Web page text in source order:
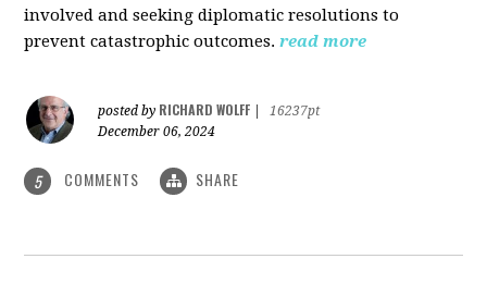
involved and seeking diplomatic resolutions to
prevent catastrophic outcomes. read more
posted by RICHARD WOLFF
16237pt
December 06, 2024
5 COMMENTS SHARE